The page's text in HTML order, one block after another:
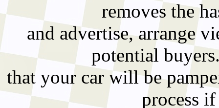
removes the
and advertise, arrange
potential
that your car will be
process